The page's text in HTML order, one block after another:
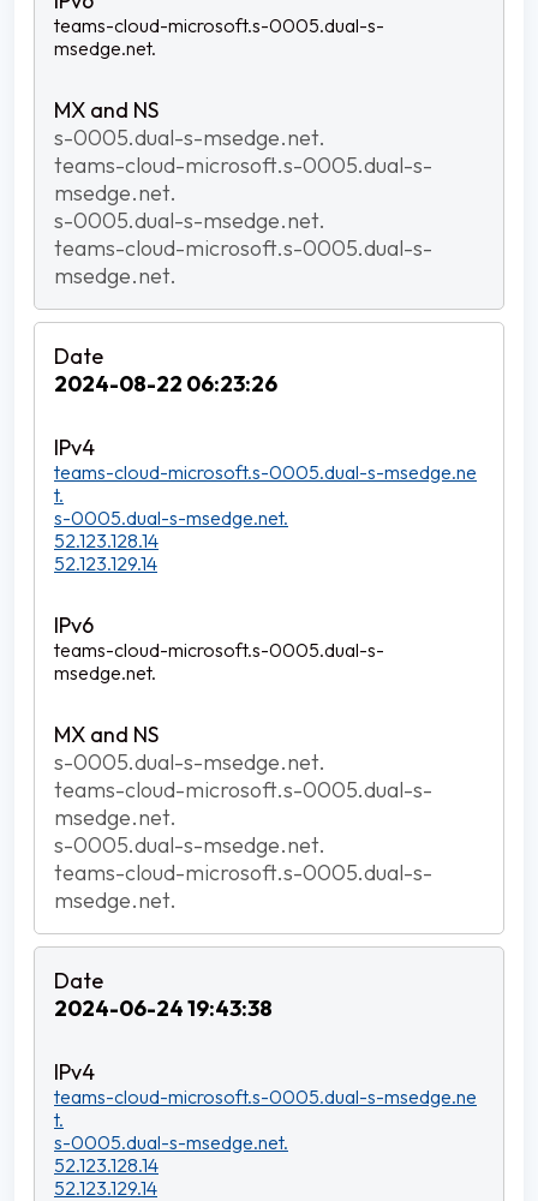
teams-cloud-microsoft.s-0005.dual-s-
msedge.net.
s-0005.dual-s-msedge.net.
teams-cloud-microsoft.s-0005.dual-s-
msedge.net.
s-0005.dual-s-msedge.net.
teams-cloud-microsoft.s-0005.dual-s-
msedge.net.
2024-08-22 06:23:26
teams-cloud-microsoft.s-0005.dual-s-msedge.ne
t.
s-0005.dual-s-msedge.net.
52.123.128.14
52.123.129.14
teams-cloud-microsoft.s-0005.dual-s-
msedge.net.
s-0005.dual-s-msedge.net.
teams-cloud-microsoft.s-0005.dual-s-
msedge.net.
s-0005.dual-s-msedge.net.
teams-cloud-microsoft.s-0005.dual-s-
msedge.net.
2024-06-24 19:43:38
teams-cloud-microsoft.s-0005.dual-s-msedge.ne
t.
s-0005.dual-s-msedge.net.
52.123.128.14
52.123.129.14